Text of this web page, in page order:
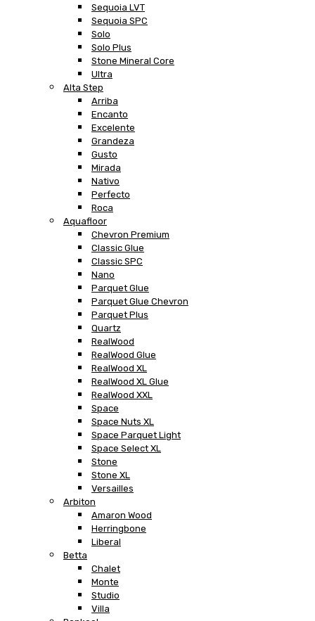
Sequoia LVT
Sequoia SPC
Solo
Solo Plus
Stone Mineral Core
Ultra
Alta Step
Arriba
Encanto
Excelente
Grandeza
Gusto
Mirada
Nativo
Perfecto
Roca
Aquafloor
Chevron Premium
Classic Glue
Classic SPC
Nano
Parquet Glue
Parquet Glue Chevron
Parquet Plus
Quartz
RealWood
RealWood Glue
RealWood XL
RealWood XL Glue
RealWood XXL
Space
Space Nuts XL
Space Parquet Light
Space Select XL
Stone
Stone XL
Versailles
Arbiton
Amaron Wood
Herringbone
Liberal
Betta
Chalet
Monte
Studio
Villa